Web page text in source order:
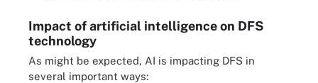
Impact of artificial intelligence on DFS
technology
As might be expected, AI is impacting DFS in
several important ways: